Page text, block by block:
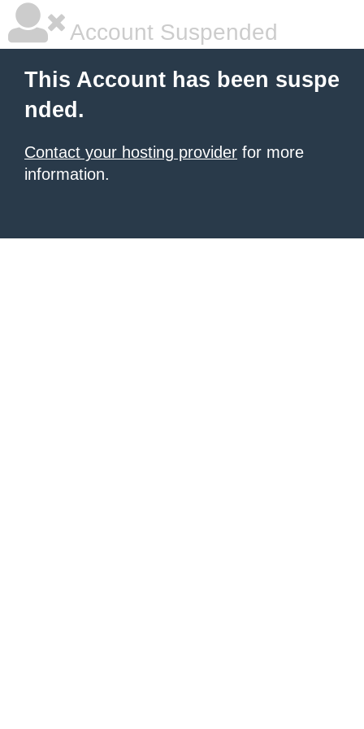
Account Suspended
This Account has been suspe
nded.
Contact your hosting provider for more
information.